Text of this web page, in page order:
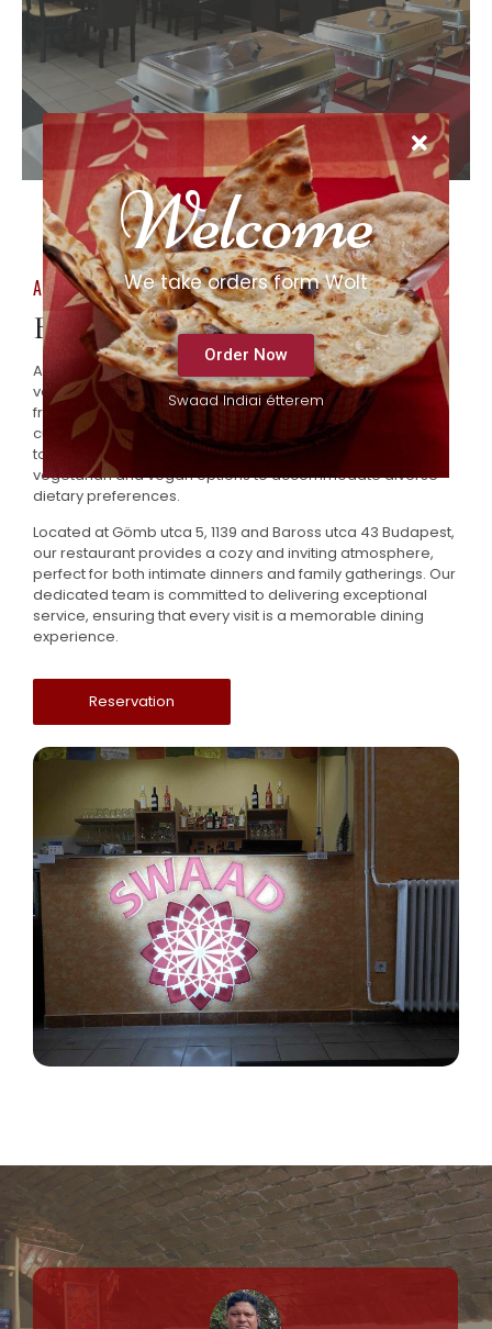
About Us
Best offers from the house chef.
At Swaad, we take pride in our extensive menu, featuring a
variety of traditional Indian dishes prepared with the
freshest ingredients and authentic spices. From flavorful
curries to tandoori specialties, our offerings are designed
to delight your taste buds. We also provide a selection of
vegetarian and vegan options to accommodate diverse
dietary preferences.
Located at Gömb utca 5, 1139 and Baross utca 43 Budapest,
our restaurant provides a cozy and inviting atmosphere,
perfect for both intimate dinners and family gatherings. Our
dedicated team is committed to delivering exceptional
service, ensuring that every visit is a memorable dining
experience.
Reservation
Welcome
We take orders form Wolt
Order Now
Swaad Indiai étterem